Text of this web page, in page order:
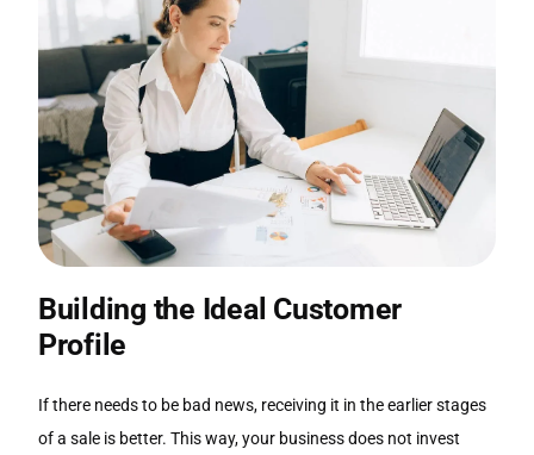
Building the Ideal Customer
Profile
If there needs to be bad news, receiving it in the earlier stages
of a sale is better. This way, your business does not invest